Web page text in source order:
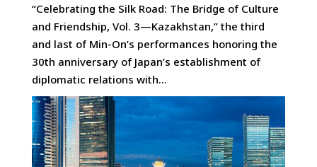
“Celebrating the Silk Road: The Bridge of Culture
and Friendship, Vol. 3—Kazakhstan,” the third
and last of Min-On’s performances honoring the
30th anniversary of Japan’s establishment of
diplomatic relations with...